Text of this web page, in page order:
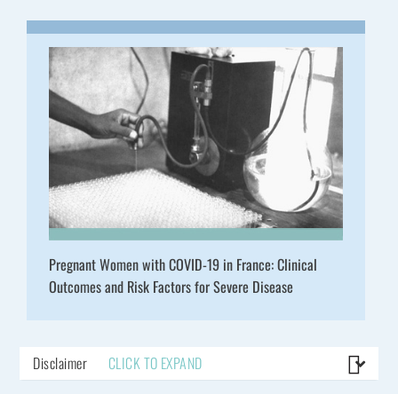
Pregnant Women with COVID-19 in France: Clinical
Outcomes and Risk Factors for Severe Disease
Disclaimer CLICK TO EXPAND